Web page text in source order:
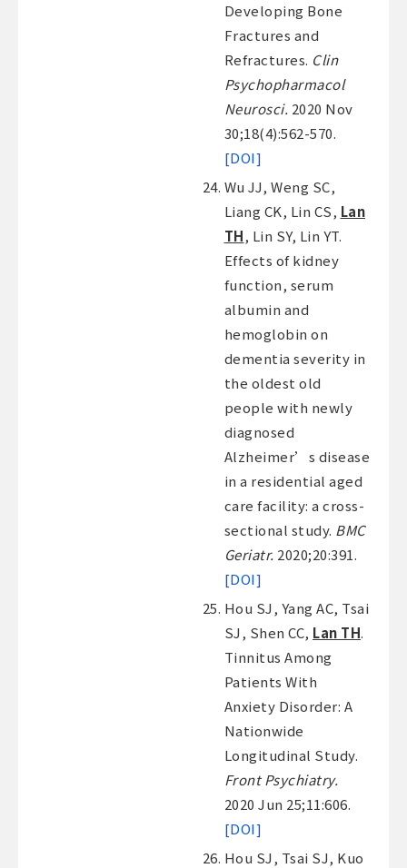
Developing Bone
Fractures and
Refractures. Clin
Psychopharmacol
Neurosci. 2020 Nov
30;18(4):562-570.
[DOI]
Wu JJ, Weng SC,
Liang CK, Lin CS, Lan
TH, Lin SY, Lin YT.
Effects of kidney
function, serum
albumin and
hemoglobin on
dementia severity in
the oldest old
people with newly
diagnosed
Alzheimer’s disease
in a residential aged
care facility: a cross-
sectional study. BMC
Geriatr. 2020;20:391.
[DOI]
Hou SJ, Yang AC, Tsai
SJ, Shen CC, Lan TH.
Tinnitus Among
Patients With
Anxiety Disorder: A
Nationwide
Longitudinal Study.
Front Psychiatry.
2020 Jun 25;11:606.
[DOI]
Hou SJ, Tsai SJ, Kuo